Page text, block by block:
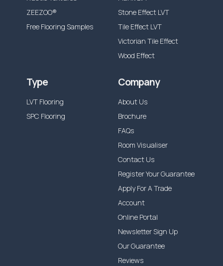
ZEEZOO®
Free Flooring Samples
Stone Effect LVT
Tile Effect LVT
Victorian Tile Effect
Wood Effect
Type
LVT Flooring
SPC Flooring
Company
About Us
Brochure
FAQs
Room Visualiser
Contact Us
Register Your Guarantee
Apply For A Trade
Account
Online Portal
Newsletter Sign Up
Our Guarantee
Reviews